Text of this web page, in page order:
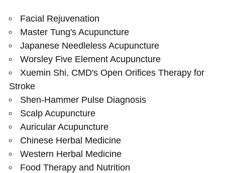
Facial Rejuvenation
Master Tung's Acupuncture
Japanese Needleless Acupuncture
Worsley Five Element Acupuncture
Xuemin Shi, CMD's Open Orifices Therapy for
Stroke
Shen-Hammer Pulse Diagnosis
Scalp Acupuncture
Auricular Acupuncture
Chinese Herbal Medicine
Western Herbal Medicine
Food Therapy and Nutrition